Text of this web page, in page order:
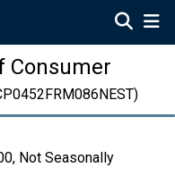
Consumer
Not Seasonally